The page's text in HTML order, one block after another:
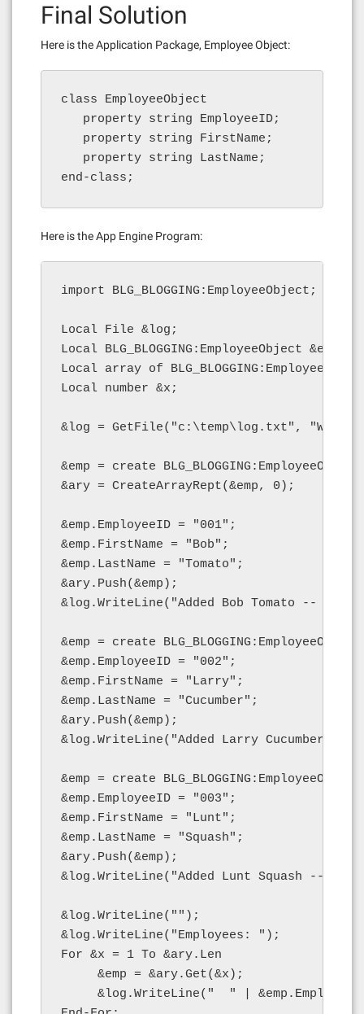
Final Solution
Here is the Application Package, Employee Object:
class EmployeeObject
   property string EmployeeID;
   property string FirstName;
   property string LastName;
end-class;
Here is the App Engine Program:
import BLG_BLOGGING:EmployeeObject;
Local File &log;
Local BLG_BLOGGING:EmployeeObject &emp;
Local array of
Local number &x;
&log = GetFile("c:\temp\log.txt", "W",
&emp = create
&ary = CreateArrayRept(&emp, 0);
&emp.EmployeeID = "001";
&emp.FirstName = "Bob";
&emp.LastName = "Tomato";
&ary.Push(&emp);
&log.WriteLine("Added Bob Tomato --
&emp = create
&emp.EmployeeID = "002";
&emp.FirstName = "Larry";
&emp.LastName = "Cucumber";
&ary.Push(&emp);
&log.WriteLine("Added Larry Cucumber
&emp = create
&emp.EmployeeID = "003";
&emp.FirstName = "Lunt";
&emp.LastName = "Squash";
&ary.Push(&emp);
&log.WriteLine("Added Lunt Squash --
&log.WriteLine("");
&log.WriteLine("Employees: ");
For &x = 1 To &ary.Len
     &emp = &ary.Get(&x);
&log.WriteLine("  " |